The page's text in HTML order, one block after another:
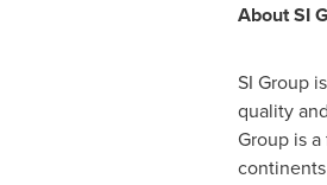
About SI
SI Group
quality
Group is